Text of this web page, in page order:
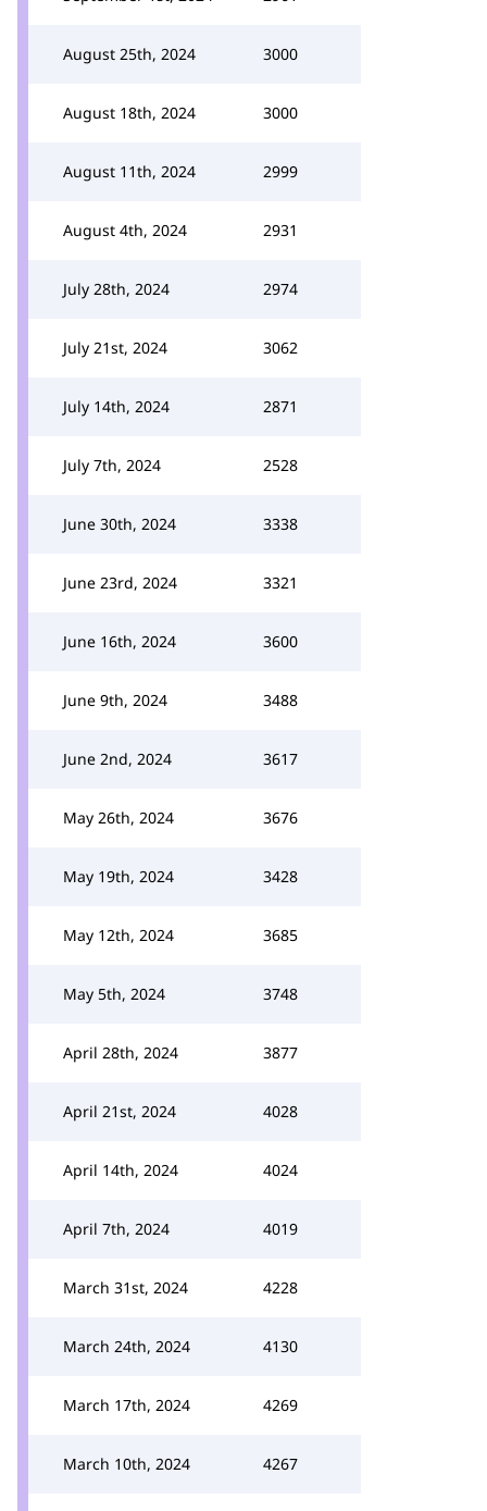
August 25th, 2024 3000
August 18th, 2024 3000
August 11th, 2024 2999
August 4th, 2024 2931
July 28th, 2024 2974
July 21st, 2024 3062
July 14th, 2024 2871
July 7th, 2024 2528
June 30th, 2024 3338
June 23rd, 2024 3321
June 16th, 2024 3600
June 9th, 2024 3488
June 2nd, 2024 3617
May 26th, 2024 3676
May 19th, 2024 3428
May 12th, 2024 3685
May 5th, 2024 3748
April 28th, 2024 3877
April 21st, 2024 4028
April 14th, 2024 4024
April 7th, 2024 4019
March 31st, 2024 4228
March 24th, 2024 4130
March 17th, 2024 4269
March 10th, 2024 4267